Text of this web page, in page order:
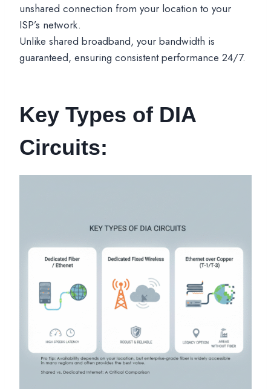
unshared connection from your location to your
ISP’s network.
Unlike shared broadband, your bandwidth is
guaranteed, ensuring consistent performance 24/7.
Key Types of DIA
Circuits: